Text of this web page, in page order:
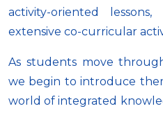
activity-oriented
extensive co-curricular
As students move
we begin to introduce
world of integrated